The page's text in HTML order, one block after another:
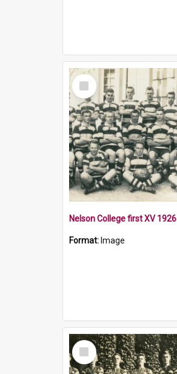
Select
Item
Nelson College first XV 1926
Format: Image
Select
Item